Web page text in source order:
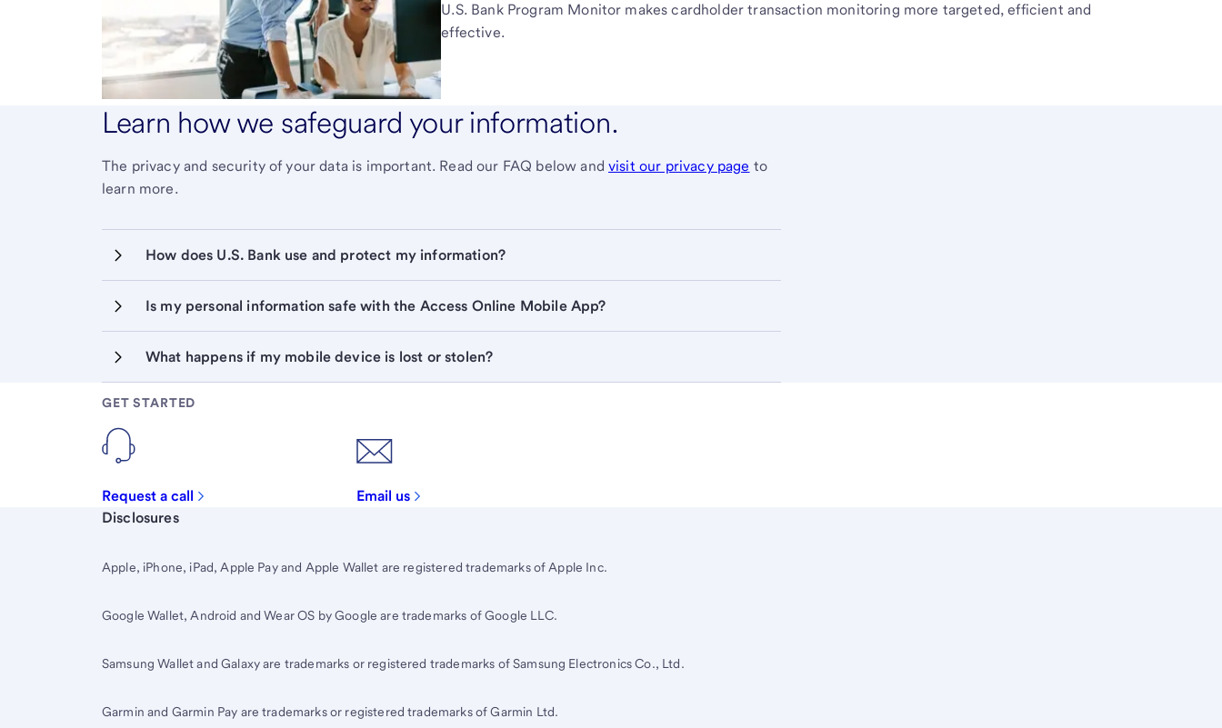
U.S. BankProgram Monitor makes cardholder transaction monitoring more targeted, efficient and
effective.
Learn how we safeguard your information.
The privacy and security of your data is important. Read our FAQ below andvisit our privacy page to
learn more.
Is my personal information safe with the Access Online Mobile App?
GET STARTED
Request a call
Email us
Start of disclosure content
Disclosures
Apple, iPhone, iPad, Apple Pay and Apple Wallet are registered trademarks of Apple Inc.
Google Wallet, Android and Wear OS by Google are trademarks of Google LLC.
Samsung Wallet and Galaxy are trademarks or registered trademarks of Samsung Electronics Co., Ltd.
Garmin and Garmin Pay are trademarks or registered trademarks of Garmin Ltd.